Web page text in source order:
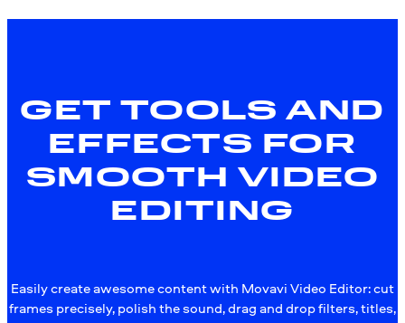
GET TOOLS AND
EFFECTS FOR
SMOOTH VIDEO
EDITING
Easily create awesome content with Movavi Video Editor: cut
frames precisely, polish the sound, drag and drop filters, titles,